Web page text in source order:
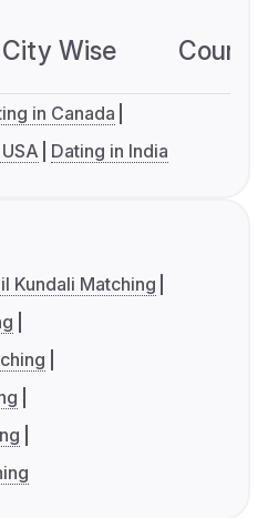
City Wise
in Canada
Dating in India
Kundali Matching